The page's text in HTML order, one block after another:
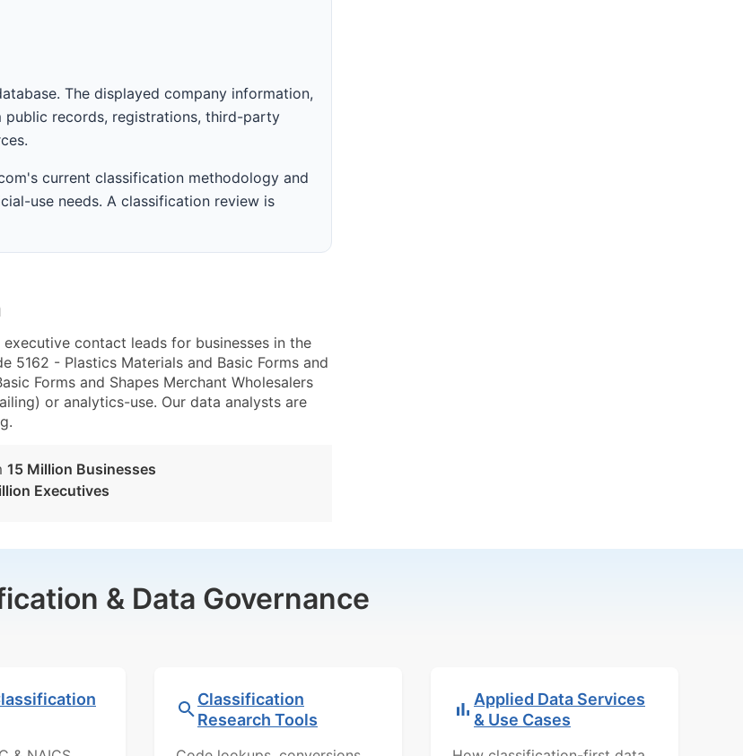
The displayed company information,
public records, registrations, third-party
current classification methodology and
use needs. A classification review is
contact leads for businesses in the
5162 - Plastics Materials and Basic Forms and
Forms and Shapes Merchant Wholesalers
or analytics-use. Our data analysts are
15 Million Businesses
Executives
& Data Governance
Classification
Research Tools
Applied Data Services
& Use Cases